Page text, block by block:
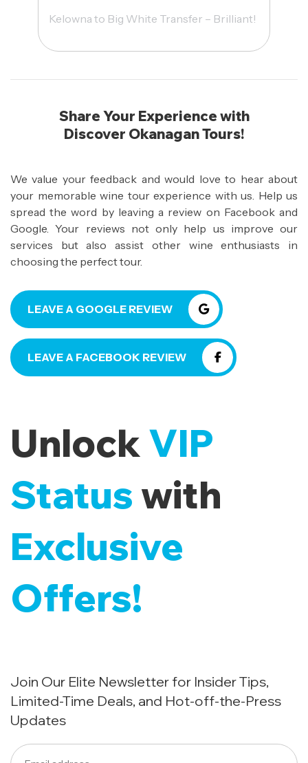
Kelowna to Big White Transfer – Brilliant!
Share Your Experience with
Discover Okanagan Tours!
We value your feedback and would love to hear about
your memorable wine tour experience with us. Help us
spread the word by leaving a review on Facebook and
Google. Your reviews not only help us improve our
services but also assist other wine enthusiasts in
choosing the perfect tour.
LEAVE A GOOGLE REVIEW
LEAVE A FACEBOOK REVIEW
UnlockVIP
Status with
Exclusive
Offers!
Join Our Elite Newsletter for Insider Tips,
Limited-Time Deals, and Hot-off-the-Press
Updates
Email